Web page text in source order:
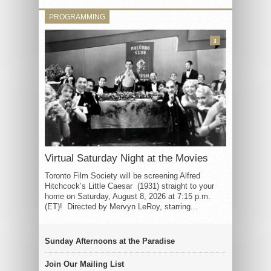
PROGRAMMING
Virtual Saturday Night at the Movies
Toronto Film Society will be screening Alfred
Hitchcock’s Little Caesar (1931) straight to your
home on Saturday, August 8, 2026 at 7:15 p.m.
(ET)! Directed by Mervyn LeRoy, starring...
3
Sunday Afternoons at the Paradise
Join Our Mailing List